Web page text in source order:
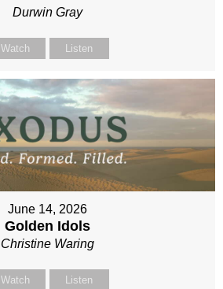
Durwin Gray
Watch Listen
June 14, 2026
Golden Idols
Christine Waring
Watch Listen